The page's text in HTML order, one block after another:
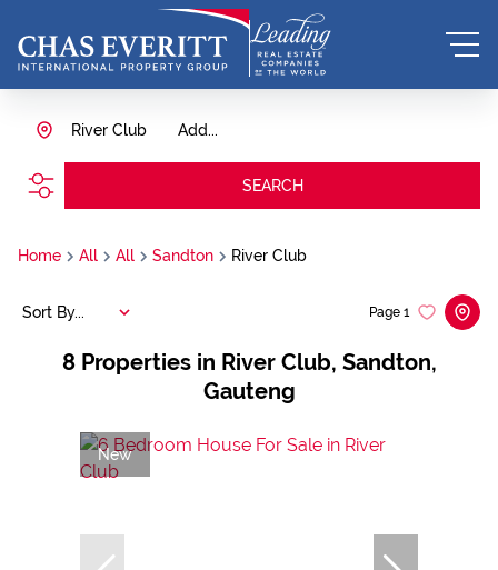
Add...
River Club
SEARCH
Home All All Sandton River Club
8 Properties in River Club, Sandton,
Gauteng
Page 1
Sort By...
New